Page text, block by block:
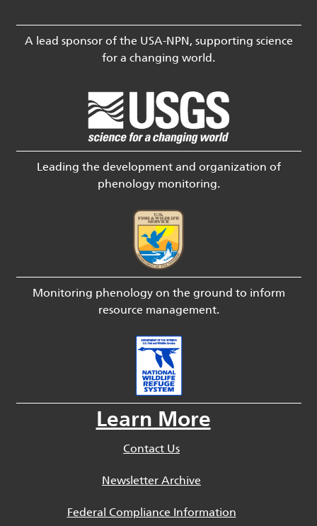
A lead sponsor of the USA-NPN, supporting science
for a changing world.
Leading the development and organization of
phenology monitoring.
Monitoring phenology on the ground to inform
resource management.
Learn More
Contact Us
Newsletter Archive
Federal Compliance Information